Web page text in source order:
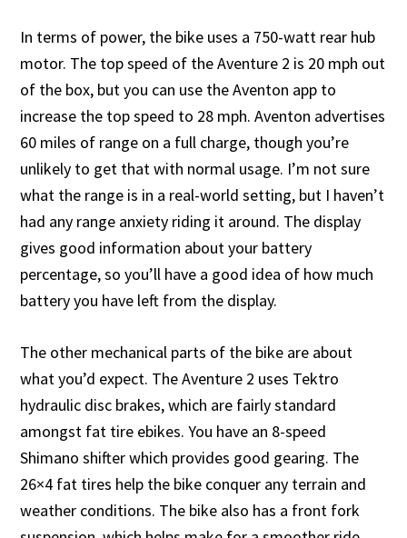
In terms of power, the bike uses a 750-watt rear hub
motor. The top speed of the Aventure 2 is 20 mph out
of the box, but you can use the Aventon app to
increase the top speed to 28 mph. Aventon advertises
60 miles of range on a full charge, though you’re
unlikely to get that with normal usage. I’m not sure
what the range is in a real-world setting, but I haven’t
had any range anxiety riding it around. The display
gives good information about your battery
percentage, so you’ll have a good idea of how much
battery you have left from the display.
The other mechanical parts of the bike are about
what you’d expect. The Aventure 2 uses Tektro
hydraulic disc brakes, which are fairly standard
amongst fat tire ebikes. You have an 8-speed
Shimano shifter which provides good gearing. The
26×4 fat tires help the bike conquer any terrain and
weather conditions. The bike also has a front fork